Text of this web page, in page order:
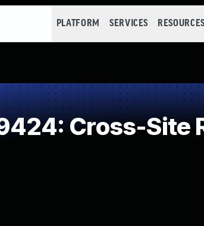
PLATFORM SERVICES RESOURCES
Cross-Site